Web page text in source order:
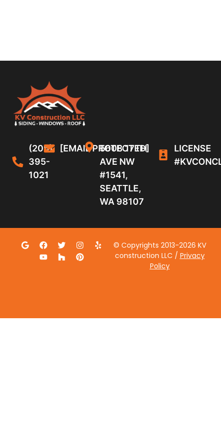
(206)
395-
1021
[EMAIL PROTECTED]
5608 17TH
AVE NW
#1541,
SEATTLE,
WA 98107
LICENSE
© Copyrights 2013-2026 KV
construction LLC / Privacy
Policy